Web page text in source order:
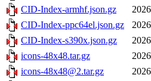
CID-Index-armhf.json.gz
CID-Index-ppc64el.json.gz
CID-Index-s390x.json.gz
icons-48x48.tar.gz
icons-48x48@2.tar.gz